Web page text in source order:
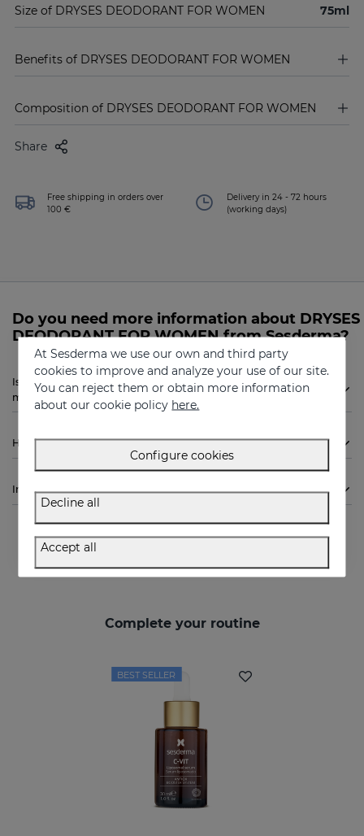
Size of DRYSES DEODORANT FOR WOMEN 75ml
Benefits of DRYSES DEODORANT FOR WOMEN
Composition of DRYSES DEODORANT FOR WOMEN
Share
Free shipping in orders over
100 €
Delivery in 24 - 72 hours
(working days)
Do you need more information about DRYSES
DEODORANT FOR WOMEN from Sesderma?
Is Sesderma DRYSES DEODORANT FOR WOMEN indicated for
me?
How to use
Ingredients
Complete your routine
BEST SELLER
At Sesderma we use our own and third party
cookies to improve and analyze your use of our site.
You can reject them or obtain more information
about our cookie policy here.
Configure cookies
Decline all
Accept all